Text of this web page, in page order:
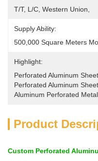
T/T, L/C, Western Union,
Supply Ability:
500,000 Square Meters
Highlight:
Perforated Aluminum
Perforated Aluminum
Aluminum Perforated
Product
Custom Perforated